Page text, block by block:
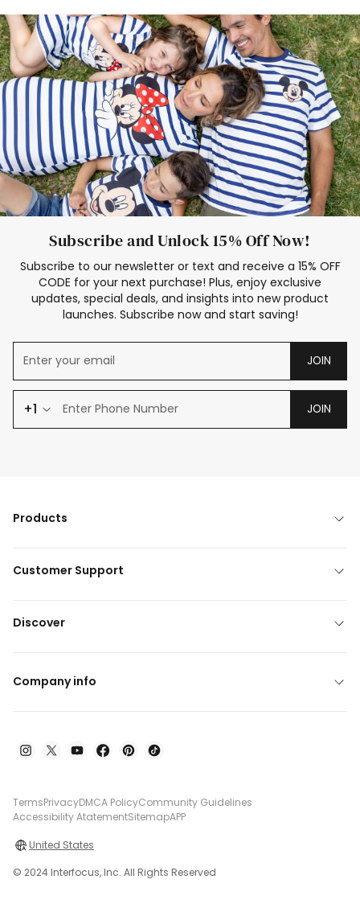
Deals
Father Son Thanksgiving Shirts
Dress Set for Family
Mom Mini Dress
Black Father T Shirts
Stitch Clothing Girls
Elsa Frozen Dresses
Cruise Oitfits
Subscribe and Unlock 15% Off Now!
Subscribe to our newsletter or text and receive a 15% OFF
CODE for your next purchase! Plus, enjoy exclusive
updates, special deals, and insights into new product
launches. Subscribe now and start saving!
JOIN
+1 JOIN
Products
Customer Support
Discover
Company info
TermsPrivacyDMCA PolicyCommunity Guidelines
Accessibility AtatementSitemapAPP
United States
© 2024 Interfocus, Inc. All Rights Reserved